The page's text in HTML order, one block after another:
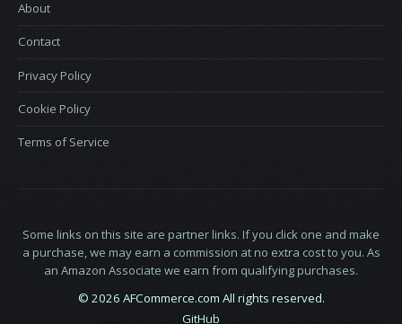
About
Contact
Privacy Policy
Cookie Policy
Terms of Service
Some links on this site are partner links. If you click one and make
a purchase, we may earn a commission at no extra cost to you. As
an Amazon Associate we earn from qualifying purchases.
© 2026 AFCommerce.com All rights reserved.
GitHub